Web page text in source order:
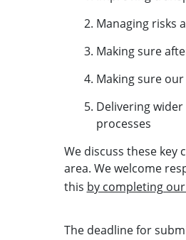
Managing risks
Making sure
Making sure
Delivering
processes
We discuss these key
area. We welcome
this by completing
The deadline for